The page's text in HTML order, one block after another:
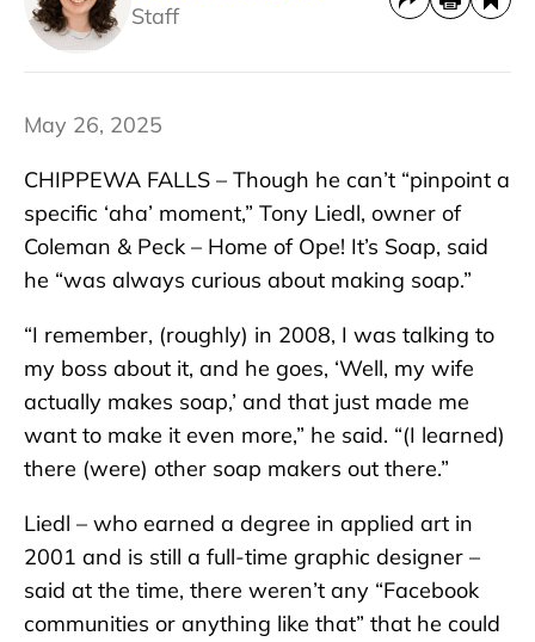
Staff
May 26, 2025
CHIPPEWA FALLS – Though he can’t “pinpoint a
specific ‘aha’ moment,” Tony Liedl, owner of
Coleman & Peck – Home of Ope! It’s Soap, said
he “was always curious about making soap.”
“I remember, (roughly) in 2008, I was talking to
my boss about it, and he goes, ‘Well, my wife
actually makes soap,’ and that just made me
want to make it even more,” he said. “(I learned)
there (were) other soap makers out there.”
Liedl – who earned a degree in applied art in
2001 and is still a full-time graphic designer –
said at the time, there weren’t any “Facebook
communities or anything like that” that he could